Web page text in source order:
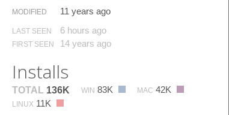
MODIFIED 11 years ago
LAST SEEN 6 hours ago
FIRST SEEN 14 years ago
Installs
TOTAL 136K WIN 83K MAC 42K
LINUX 11K